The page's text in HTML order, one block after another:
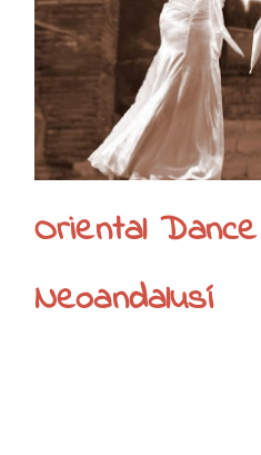
Oriental
Neoandalusí